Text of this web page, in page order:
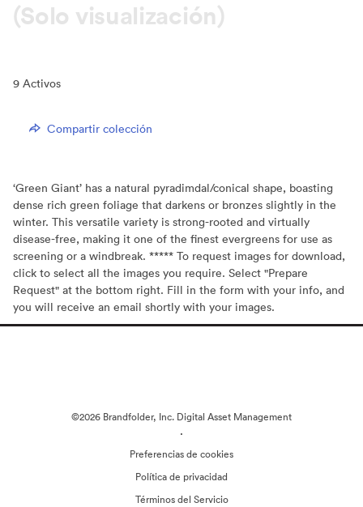
(Solo visualización)
9 Activos
Compartir colección
‘Green Giant’ has a natural pyradimdal/conical shape, boasting
dense rich green foliage that darkens or bronzes slightly in the
winter. This versatile variety is strong-rooted and virtually
disease-free, making it one of the finest evergreens for use as
screening or a windbreak. ***** To request images for download,
click to select all the images you require. Select "Prepare
Request" at the bottom right. Fill in the form with your info, and
you will receive an email shortly with your images.
©2026 Brandfolder, Inc. Digital Asset Management
·
Preferencias de cookies
Política de privacidad
Términos del Servicio